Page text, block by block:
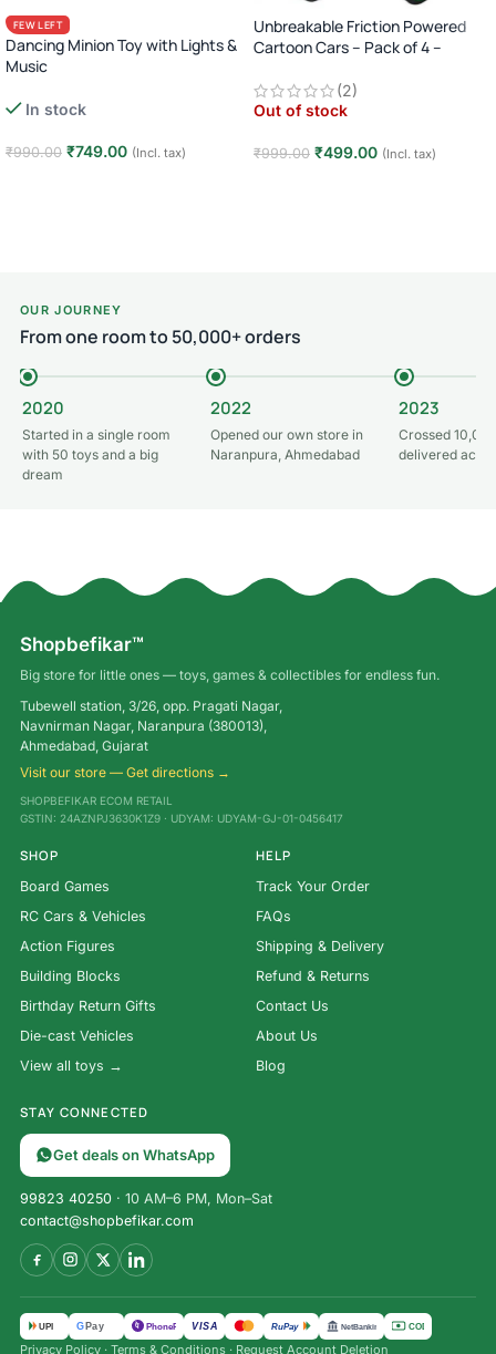
FEW LEFT
Dancing Minion Toy with Lights &
Music
In stock
₹990.00 ₹749.00 (Incl. tax)
Unbreakable Friction Powered
Cartoon Cars – Pack of 4 –
(2)
Out of stock
₹999.00 ₹499.00 (Incl. tax)
OUR JOURNEY
From one room to 50,000+ orders
2020
Started in a single room
with 50 toys and a big
dream
2022
Opened our own store in
Naranpura, Ahmedabad
2023
Crossed
delivered
Shopbefikar™
Big store for little ones — toys, games & collectibles for endless fun.
Tubewell station, 3/26, opp. Pragati Nagar,
Navnirman Nagar, Naranpura (380013),
Ahmedabad, Gujarat
Visit our store — Get directions →
SHOPBEFIKAR ECOM RETAIL
GSTIN: 24AZNPJ3630K1Z9 · UDYAM: UDYAM-GJ-01-0456417
SHOP
Board Games
RC Cars & Vehicles
Action Figures
Building Blocks
Birthday Return Gifts
Die-cast Vehicles
View all toys →
HELP
Track Your Order
FAQs
Shipping & Delivery
Refund & Returns
Contact Us
About Us
Blog
STAY CONNECTED
Get deals on WhatsApp
99823 40250 · 10 AM–6 PM, Mon–Sat
contact@shopbefikar.com
UPI G Pay पे PhonePe VISA RuPay NetBanking COD
Privacy Policy · Terms & Conditions · Request Account Deletion